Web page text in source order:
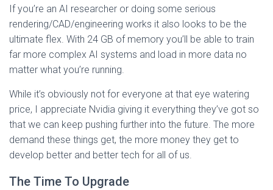
If you’re an AI researcher or doing some serious
rendering/CAD/engineering works it also looks to be the
ultimate flex. With 24 GB of memory you’ll be able to train
far more complex AI systems and load in more data no
matter what you’re running.
While it’s obviously not for everyone at that eye watering
price, I appreciate Nvidia giving it everything they’ve got so
that we can keep pushing further into the future. The more
demand these things get, the more money they get to
develop better and better tech for all of us.
The Time To Upgrade